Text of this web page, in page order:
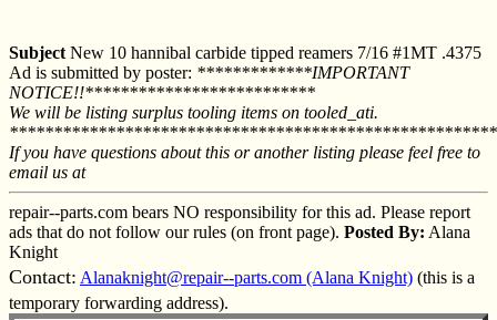
Subject New 10 hannibal carbide tipped reamers 7/16 #1MT .4375
Ad is submitted by poster: *************IMPORTANT
NOTICE!!**************************
We will be listing surplus tooling items on tooled_ati.
If you have questions about this or another listing please feel free to
email us at
repair--parts.com bears NO responsibility for this ad. Please report
ads that do not follow our rules (on front page). Posted By: Alana
Knight
Contact: Alanaknight@repair--parts.com (Alana Knight) (this is a
temporary forwarding address).